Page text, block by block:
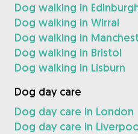
Dog walking in
Dog walking in Wirral
Dog walking in
Dog walking in Bristol
Dog walking in Lisburn
Dog day care
Dog day care in London
Dog day care in